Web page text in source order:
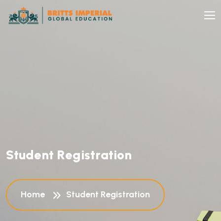
Student Registration
Home Student Registration